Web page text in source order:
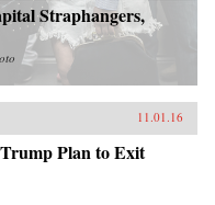
Straphangers,
11.01.16
Plan to Exit